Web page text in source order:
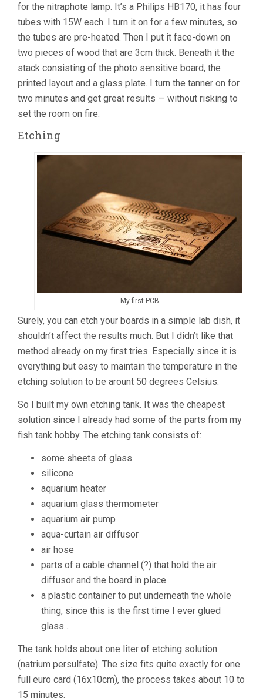
for the nitraphote lamp. It’s a Philips HB170, it has four
tubes with 15W each. I turn it on for a few minutes, so
the tubes are pre-heated. Then I put it face-down on
two pieces of wood that are 3cm thick. Beneath it the
stack consisting of the photo sensitive board, the
printed layout and a glass plate. I turn the tanner on for
two minutes and get great results — without risking to
set the room on fire.
Etching
My first PCB
Surely, you can etch your boards in a simple lab dish, it
shouldn’t affect the results much. But I didn’t like that
method already on my first tries. Especially since it is
everything but easy to maintain the temperature in the
etching solution to be arount 50 degrees Celsius.
So I built my own etching tank. It was the cheapest
solution since I already had some of the parts from my
fish tank hobby. The etching tank consists of:
some sheets of glass
silicone
aquarium heater
aquarium glass thermometer
aquarium air pump
aqua-curtain air diffusor
air hose
parts of a cable channel (?) that hold the air
diffusor and the board in place
a plastic container to put underneath the whole
thing, since this is the first time I ever glued
glass…
The tank holds about one liter of etching solution
(natrium persulfate). The size fits quite exactly for one
full euro card (16x10cm), the process takes about 10 to
15 minutes.